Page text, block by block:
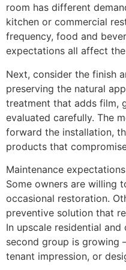
room has different
kitchen or commercial
frequency, food and
expectations all affect
Next, consider the finish
preserving the natural
treatment that adds film,
evaluated carefully. The
forward the installation,
products that
Maintenance
Some owners are willing
occasional restoration.
preventive solution that
In upscale residential
second group is growing
tenant impression, or